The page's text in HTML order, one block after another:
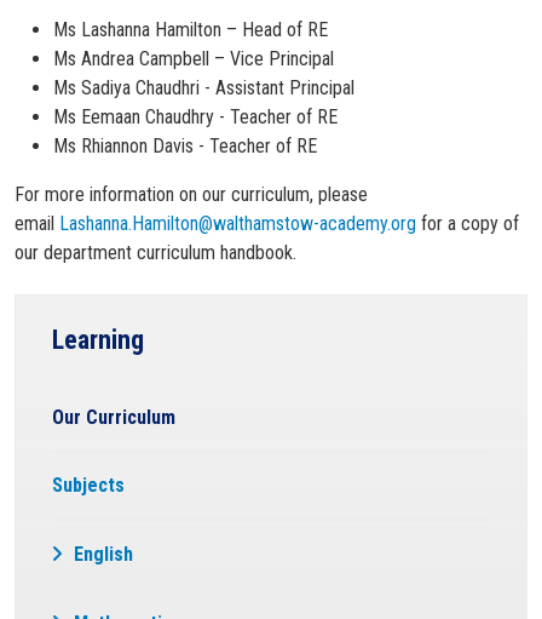
Ms Lashanna Hamilton – Head of RE
Ms Andrea Campbell – Vice Principal
Ms Sadiya Chaudhri - Assistant Principal
Ms Eemaan Chaudhry - Teacher of RE
Ms Rhiannon Davis - Teacher of RE
For more information on our curriculum, please
email Lashanna.Hamilton@walthamstow-academy.org for a copy of
our department curriculum handbook.
Learning
Our Curriculum
Subjects
English